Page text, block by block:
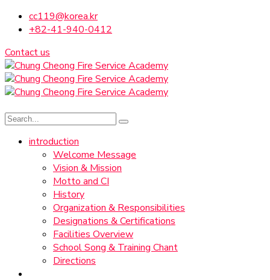
cc119@korea.kr
+82-41-940-0412
Contact us
introduction
Welcome Message
Vision & Mission
Motto and CI
History
Organization & Responsibilities
Designations & Certifications
Facilities Overview
School Song & Training Chant
Directions